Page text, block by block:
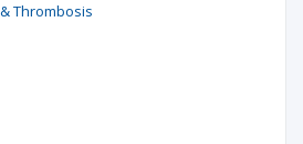
Thrombosis